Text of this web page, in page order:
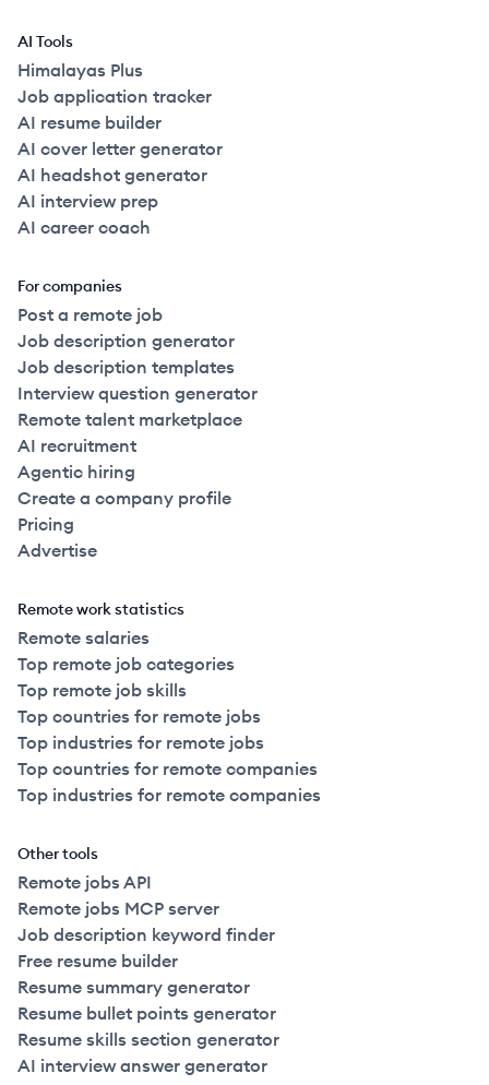
AI Tools
Himalayas Plus
Job application tracker
AI resume builder
AI cover letter generator
AI headshot generator
AI interview prep
AI career coach
For companies
Post a remote job
Job description generator
Job description templates
Interview question generator
Remote talent marketplace
AI recruitment
Agentic hiring
Create a company profile
Pricing
Advertise
Remote work statistics
Remote salaries
Top remote job categories
Top remote job skills
Top countries for remote jobs
Top industries for remote jobs
Top countries for remote companies
Top industries for remote companies
Other tools
Remote jobs API
Remote jobs MCP server
Job description keyword finder
Free resume builder
Resume summary generator
Resume bullet points generator
Resume skills section generator
AI interview answer generator